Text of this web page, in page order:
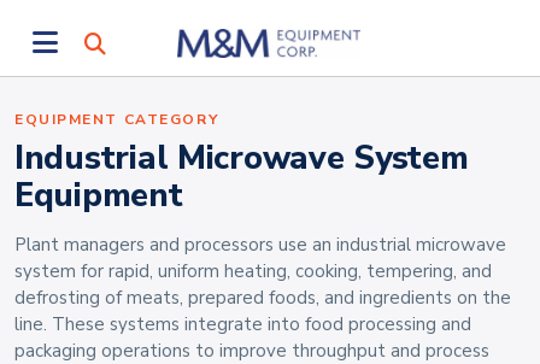
EQUIPMENT CATEGORY
Industrial Microwave System
Equipment
Plant managers and processors use an industrial microwave
system for rapid, uniform heating, cooking, tempering, and
defrosting of meats, prepared foods, and ingredients on the
line. These systems integrate into food processing and
packaging operations to improve throughput and process